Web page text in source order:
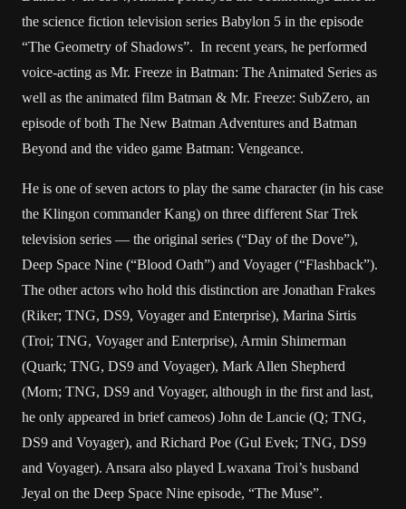
the science fiction television series Babylon 5 in the episode
“The Geometry of Shadows”. In recent years, he performed
voice-acting as Mr. Freeze in Batman: The Animated Series as
well as the animated film Batman & Mr. Freeze: SubZero, an
episode of both The New Batman Adventures and Batman
Beyond and the video game Batman: Vengeance.
He is one of seven actors to play the same character (in his case
the Klingon commander Kang) on three different Star Trek
television series — the original series (“Day of the Dove”),
Deep Space Nine (“Blood Oath”) and Voyager (“Flashback”).
The other actors who hold this distinction are Jonathan Frakes
(Riker; TNG, DS9, Voyager and Enterprise), Marina Sirtis
(Troi; TNG, Voyager and Enterprise), Armin Shimerman
(Quark; TNG, DS9 and Voyager), Mark Allen Shepherd
(Morn; TNG, DS9 and Voyager, although in the first and last,
he only appeared in brief cameos) John de Lancie (Q; TNG,
DS9 and Voyager), and Richard Poe (Gul Evek; TNG, DS9
and Voyager). Ansara also played Lwaxana Troi’s husband
Jeyal on the Deep Space Nine episode, “The Muse”.